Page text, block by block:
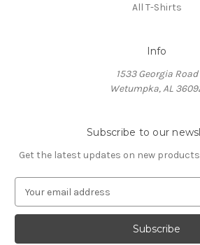
All T-Shirts
Info
1533 Georgia Road
Wetumpka, AL
Subscribe to our
Get the latest updates on new
a